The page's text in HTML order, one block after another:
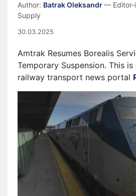
Author: Batrak Oleksandr— Editor-
Supply
30.03.2025
Amtrak Resumes Borealis
Temporary Suspension. This
railway transport news portal